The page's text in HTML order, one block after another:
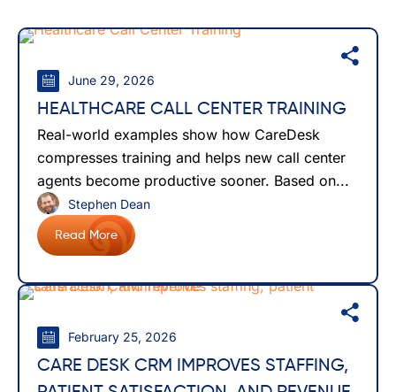
June 29, 2026
HEALTHCARE CALL CENTER TRAINING
Real-world examples show how CareDesk
compresses training and helps new call center
agents become productive sooner. Based on...
Read More
Stephen Dean
February 25, 2026
CARE DESK CRM IMPROVES STAFFING,